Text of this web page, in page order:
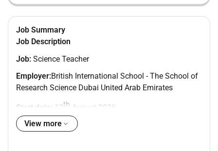
Job Summary
Job Description
Job: Science Teacher
Employer:British International School - The School of
Research Science Dubai United Arab Emirates
Start date: 12th August 2026
Annual Tax-Free Salary:
View more